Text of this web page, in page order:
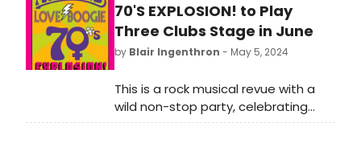
Victor. Learn how to purchase
tickets.
70'S EXPLOSION! to Play
Three Clubs Stage in June
by Blair Ingenthron - May 5, 2024
This is a rock musical revue with a
wild non-stop party, celebrating
strong, invincible women while